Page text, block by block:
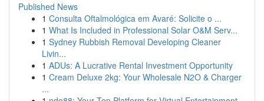
Published News
1 Consulta Oftalmológica em Avaré: Solicite o ...
1 What Is Included in Professional Solar O&M Serv...
1 Sydney Rubbish Removal Developing Cleaner
Livin...
1 ADUs: A Lucrative Rental Investment Opportunity
1 Cream Deluxe 2kg: Your Wholesale N2O & Charger
...